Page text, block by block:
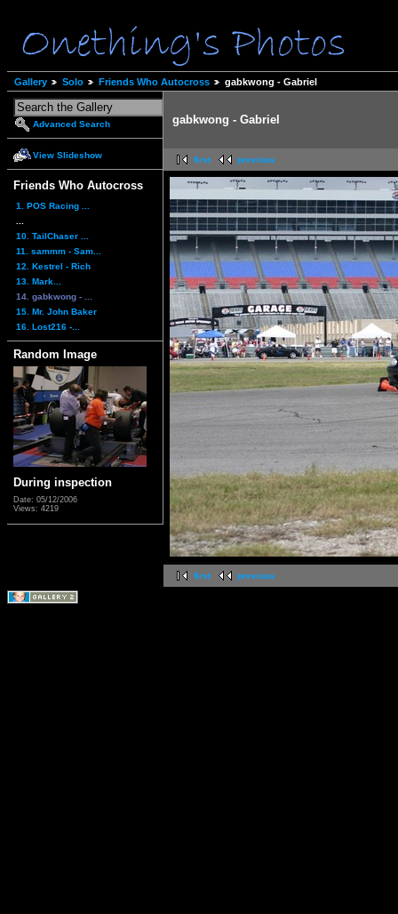
Gallery Solo Friends Who Autocross gabkwong - Gabriel
Advanced Search
View Slideshow
Friends Who Autocross
1. POS Racing ...
10. TailChaser ...
11. sammm - Sam...
12. Kestrel - Rich
13. Mark...
14. gabkwong - ...
15. Mr. John Baker
16. Lost216 -...
Random Image
During inspection
Date: 05/12/2006
Views: 4219
gabkwong - Gabriel
first previous
first previous